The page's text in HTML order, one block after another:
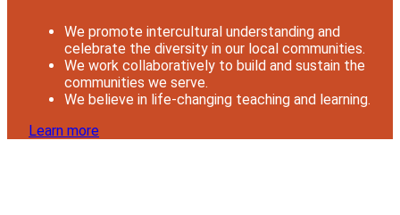
We promote intercultural understanding and
celebrate the diversity in our local communities.
We work collaboratively to build and sustain the
communities we serve.
We believe in life-changing teaching and learning.
Learn more